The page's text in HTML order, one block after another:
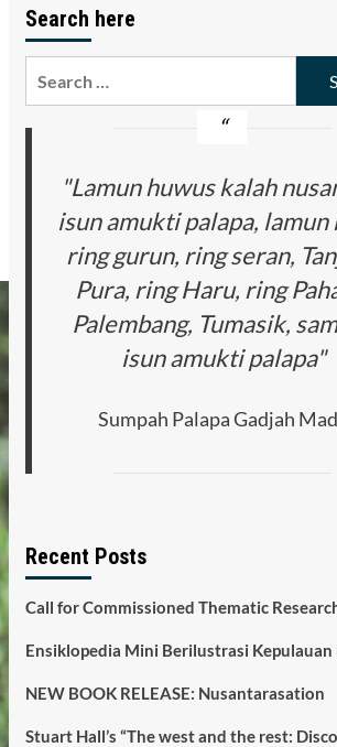
Search here
"Lamun huwus kalah
isun amukti palapa, lamun
ring gurun, ring seran,
Pura, ring Haru, ring
Palembang, Tumasik,
isun amukti palapa"
Sumpah Palapa Gadjah
Recent Posts
Call for Commissioned Thematic
Ensiklopedia Mini Berilustrasi Kepulauan
NEW BOOK RELEASE: Nusantarasation
Stuart Hall’s “The west and the rest: